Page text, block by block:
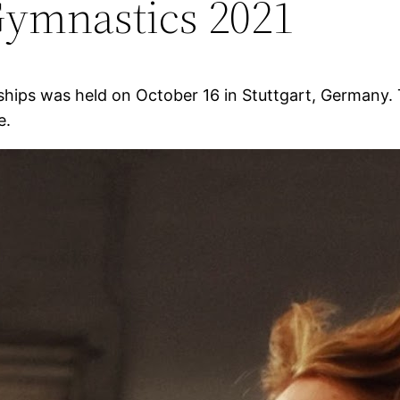
2021
was held on October 16 in Stuttgart,